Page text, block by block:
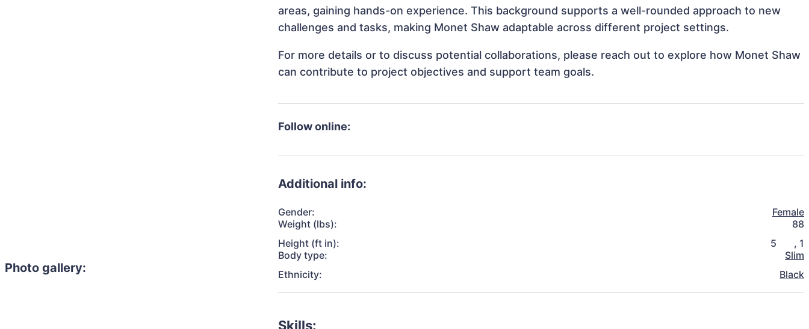
Photo gallery:
areas, gaining hands-on experience. This background supports a well-rounded approach to new
challenges and tasks, making Monet Shaw adaptable across different project settings.
For more details or to discuss potential collaborations, please reach out to explore how Monet Shaw
can contribute to project objectives and support team goals.
Follow online:
Additional info:
Gender:
Female
Weight (lbs):
88
Height (ft in):
5 , 1
Body type:
Slim
Ethnicity:
Black
Skills: